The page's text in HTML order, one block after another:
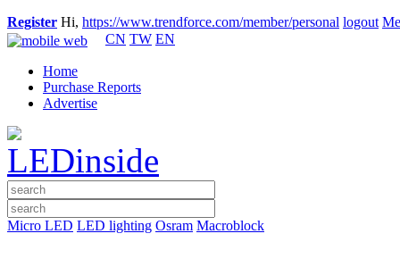
Register Hi, https://www.trendforce.com/member/personal logout
CN TW EN
Home
Purchase Reports
Advertise
Micro LED LED lighting Osram Macroblock